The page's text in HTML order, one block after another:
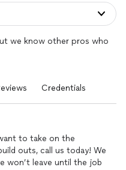
we know other pros who
Credentials
to take on the
outs, call us today! We
won’t leave until the job